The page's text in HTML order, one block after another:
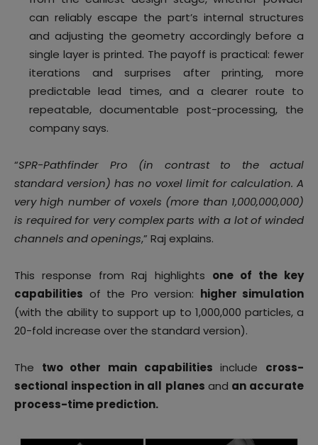
can reliably escape the part’s internal structures
and adjusting the geometry accordingly before a
single layer is printed. The payoff is practical: fewer
iterations and surprises after printing, more
predictable lead times, and a clearer route to
repeatable, documentable post-processing, the
company says.
“SPR-Pathfinder Pro (in contrast to the actual
standard version) has no voxel limit for calculation. A
very high number of voxels (more than 1,000,000,000)
is required for very complex parts with a lot of winded
channels and openings,” Raj explains.
This response from Raj highlights one of the key
capabilities of the Pro version: higher simulation
(with the ability to support up to 1,000,000 particles, a
20-fold increase over the standard version).
The two other main capabilities include cross-
sectional inspection in all planes and an accurate
process-time prediction.